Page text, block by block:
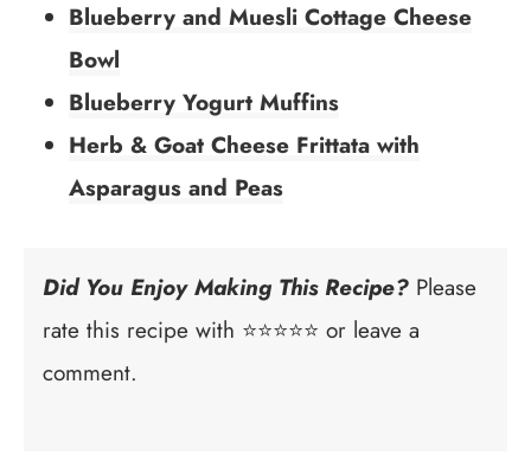
Blueberry and Muesli Cottage Cheese
Bowl
Blueberry Yogurt Muffins
Herb & Goat Cheese Frittata with
Asparagus and Peas
Did You Enjoy Making This Recipe? Please
rate this recipe with ⭐⭐⭐⭐⭐ or leave a
comment.